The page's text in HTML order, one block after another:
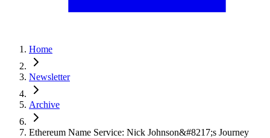
Home
Newsletter
Archive
Ethereum Name Service: Nick Johnson&#8217;s Journey